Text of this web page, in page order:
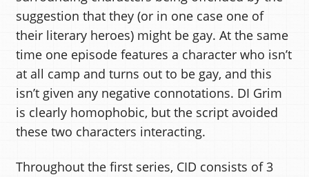
suggestion that they (or in one case one of
their literary heroes) might be gay. At the same
time one episode features a character who isn’t
at all camp and turns out to be gay, and this
isn’t given any negative connotations. DI Grim
is clearly homophobic, but the script avoided
these two characters interacting.
Throughout the first series, CID consists of 3